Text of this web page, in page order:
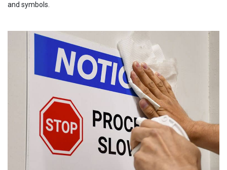
and symbols.